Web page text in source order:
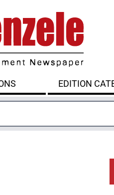
EDITION